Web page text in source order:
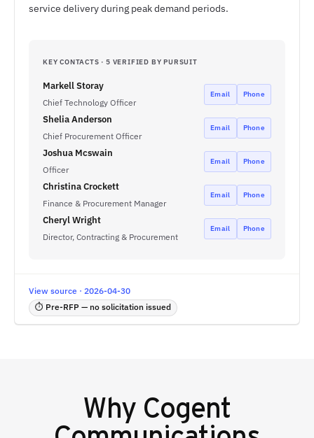
service delivery during peak demand periods.
KEY CONTACTS · 5 VERIFIED BY PURSUIT
Markell Storay
Chief Technology Officer
Email Phone
Shelia Anderson
Chief Procurement Officer
Email Phone
Joshua Mcswain
Officer
Email Phone
Christina Crockett
Finance & Procurement Manager
Email Phone
Cheryl Wright
Director, Contracting & Procurement
Email Phone
View source · 2026-04-30
⏱ Pre-RFP — no solicitation issued
Why Cogent